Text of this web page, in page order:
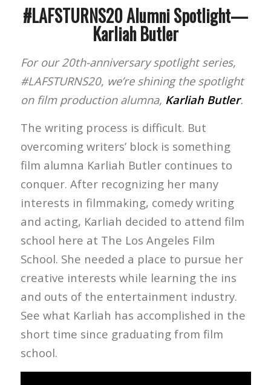
#LAFSTURNS20 Alumni Spotlight—
Karliah Butler
For our 20th-anniversary spotlight series,
#LAFSTURNS20, we’re shining the spotlight
on film production alumna, Karliah Butler.
The writing process is difficult. But
overcoming writers’ block is something
film alumna Karliah Butler continues to
conquer. After recognizing her many
interests in filmmaking, comedy writing
and acting, Karliah decided to attend film
school here at The Los Angeles Film
School. She needed a place to pursue her
creative interests while learning the ins
and outs of the entertainment industry.
See what Karliah has accomplished in the
short time since graduating from film
school.